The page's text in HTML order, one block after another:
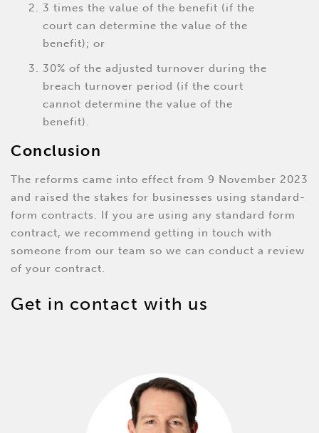
3 times the value of the benefit (if the
court can determine the value of the
benefit); or
30% of the adjusted turnover during the
breach turnover period (if the court
cannot determine the value of the
benefit).
Conclusion
The reforms came into effect from 9 November 2023
and raised the stakes for businesses using standard-
form contracts. If you are using any standard form
contract, we recommend getting in touch with
someone from our team so we can conduct a review
of your contract.
Get in contact with us